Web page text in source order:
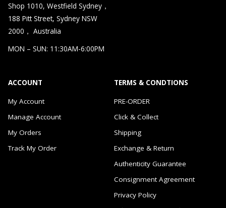
Shop 1010, Westfield Sydney，
188 Pitt Street, Sydney NSW
2000， Australia
MON – SUN: 11:30AM-6:00PM
ACCOUNT
My Account
Manage Account
My Orders
Track My Order
TERMS & CONDTIONS
PRE-ORDER
Click & Collect
Shipping
Exchange & Return
Authenticity Guarantee
Consignment Agreement
Privacy Policy